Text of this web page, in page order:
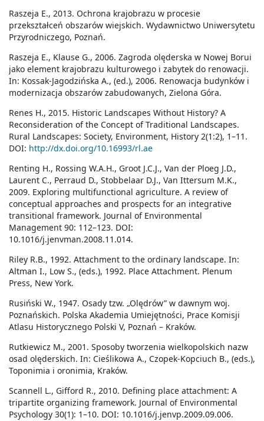
Raszeja E., 2013. Ochrona krajobrazu w procesie
przekształceń obszarów wiejskich. Wydawnictwo Uniwersytetu
Przyrodniczego, Poznań.
Raszeja E., Klause G., 2006. Zagroda olęderska w Nowej Borui
jako element krajobrazu kulturowego i zabytek do renowacji.
In: Kossak-Jagodzińska A., (ed.), 2006. Renowacja budynków i
modernizacja obszarów zabudowanych, Zielona Góra.
Renes H., 2015. Historic Landscapes Without History? A
Reconsideration of the Concept of Traditional Landscapes.
Rural Landscapes: Society, Environment, History 2(1:2), 1–11.
DOI: http://dx.doi.org/10.16993/rl.ae
Renting H., Rossing W.A.H., Groot J.C.J., Van der Ploeg J.D.,
Laurent C., Perraud D., Stobbelaar D.J., Van Ittersum M.K.,
2009. Exploring multifunctional agriculture. A review of
conceptual approaches and prospects for an integrative
transitional framework. Journal of Environmental
Management 90: 112–123. DOI:
10.1016/j.jenvman.2008.11.014.
Riley R.B., 1992. Attachment to the ordinary landscape. In:
Altman I., Low S., (eds.), 1992. Place Attachment. Plenum
Press, New York.
Rusiński W., 1947. Osady tzw. „Olędrów” w dawnym woj.
Poznańskich. Polska Akademia Umiejętności, Prace Komisji
Atlasu Historycznego Polski V, Poznań – Kraków.
Rutkiewicz M., 2001. Sposoby tworzenia wielkopolskich nazw
osad olęderskich. In: Cieślikowa A., Czopek-Kopciuch B., (eds.),
Toponimia i oronimia, Kraków.
Scannell L., Gifford R., 2010. Defining place attachment: A
tripartite organizing framework. Journal of Environmental
Psychology 30(1): 1–10. DOI: 10.1016/j.jenvp.2009.09.006.